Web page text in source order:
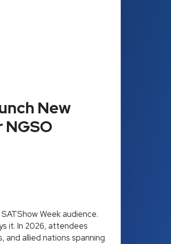
New
Week audience.
it. In 2026, attendees
and allied nations spanning